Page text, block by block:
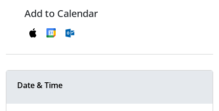
Add to Calendar
Date & Time